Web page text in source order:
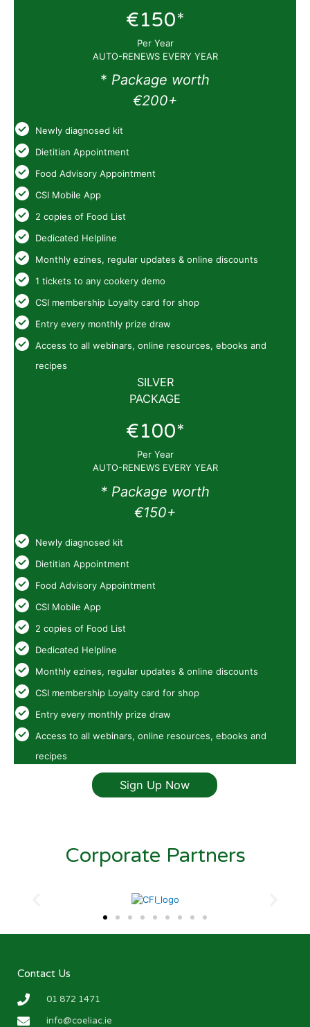
€150*
Per Year
AUTO-RENEWS EVERY YEAR
* Package worth
€200+
Newly diagnosed kit
Dietitian Appointment
Food Advisory Appointment
CSI Mobile App
2 copies of Food List
Dedicated Helpline
Monthly ezines, regular updates & online discounts
1 tickets to any cookery demo
CSI membership Loyalty card for shop
Entry every monthly prize draw
Access to all webinars, online resources, ebooks and
recipes
SILVER
PACKAGE
€100*
Per Year
AUTO-RENEWS EVERY YEAR
* Package worth
€150+
Newly diagnosed kit
Dietitian Appointment
Food Advisory Appointment
CSI Mobile App
2 copies of Food List
Dedicated Helpline
Monthly ezines, regular updates & online discounts
CSI membership Loyalty card for shop
Entry every monthly prize draw
Access to all webinars, online resources, ebooks and
recipes
Sign Up Now
Corporate Partners
Contact Us
01 872 1471
info@coeliac.ie